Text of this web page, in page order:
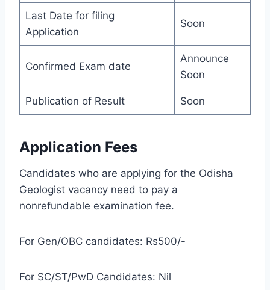
Last Date for filing
Application
Soon
Confirmed Exam date
Announce
Soon
Publication of Result Soon
Application Fees
Candidates who are applying for the Odisha
Geologist vacancy need to pay a
nonrefundable examination fee.
For Gen/OBC candidates: Rs500/-
For SC/ST/PwD Candidates: Nil